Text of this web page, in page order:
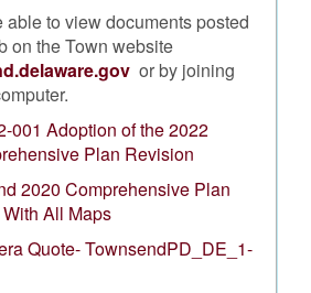
to view documents posted
on the Town website
or by joining
001 Adoption of the 2022
Plan Revision
2020 Comprehensive Plan
All Maps
Quote- TownsendPD_DE_1-